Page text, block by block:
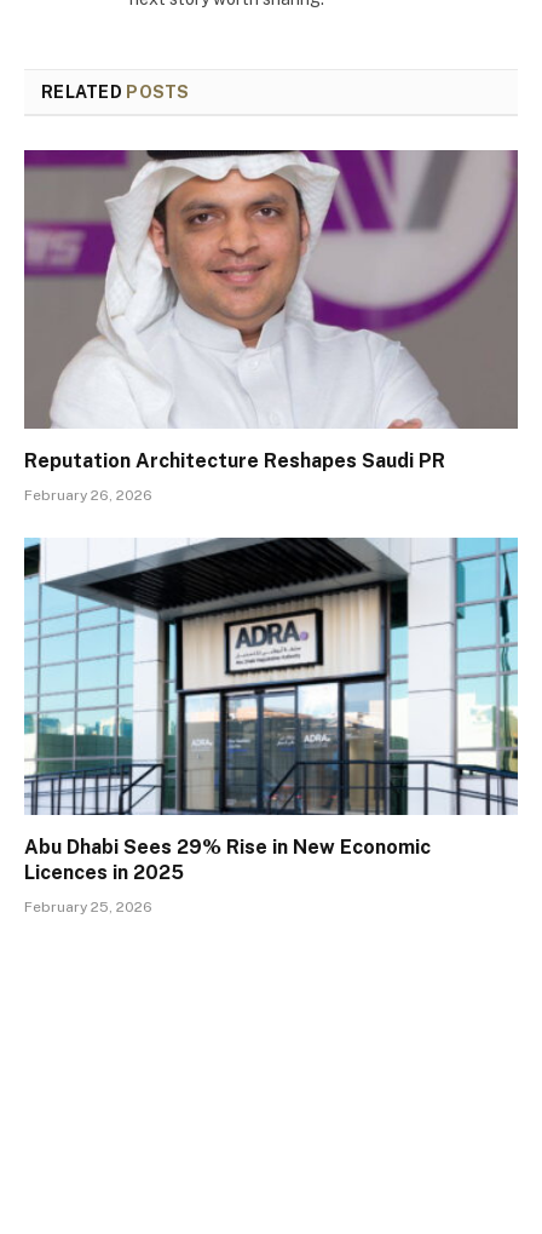
RELATED POSTS
Reputation Architecture Reshapes Saudi PR
February 26, 2026
Abu Dhabi Sees 29% Rise in New Economic
Licences in 2025
February 25, 2026